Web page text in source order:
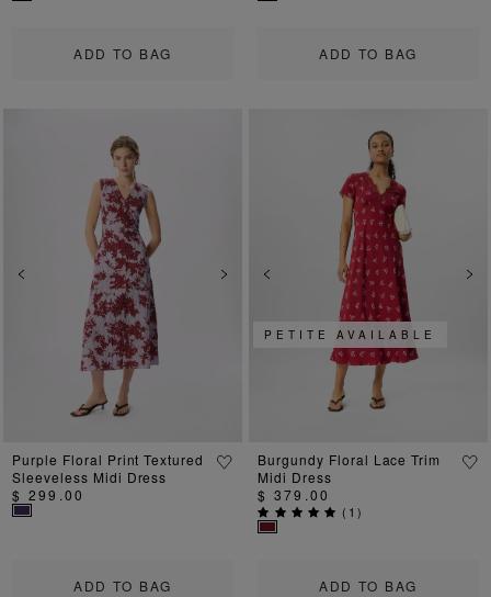
ADD TO BAG ADD TO BAG
Previous Next
ADD TO BAG
Purple Floral Print Textured
Sleeveless Midi Dress
$ 299.00
Previous
ADD TO BAG
PETITE AVAILABLE
Burgundy Floral Lace Trim
Midi Dress
$ 379.00
( 1)